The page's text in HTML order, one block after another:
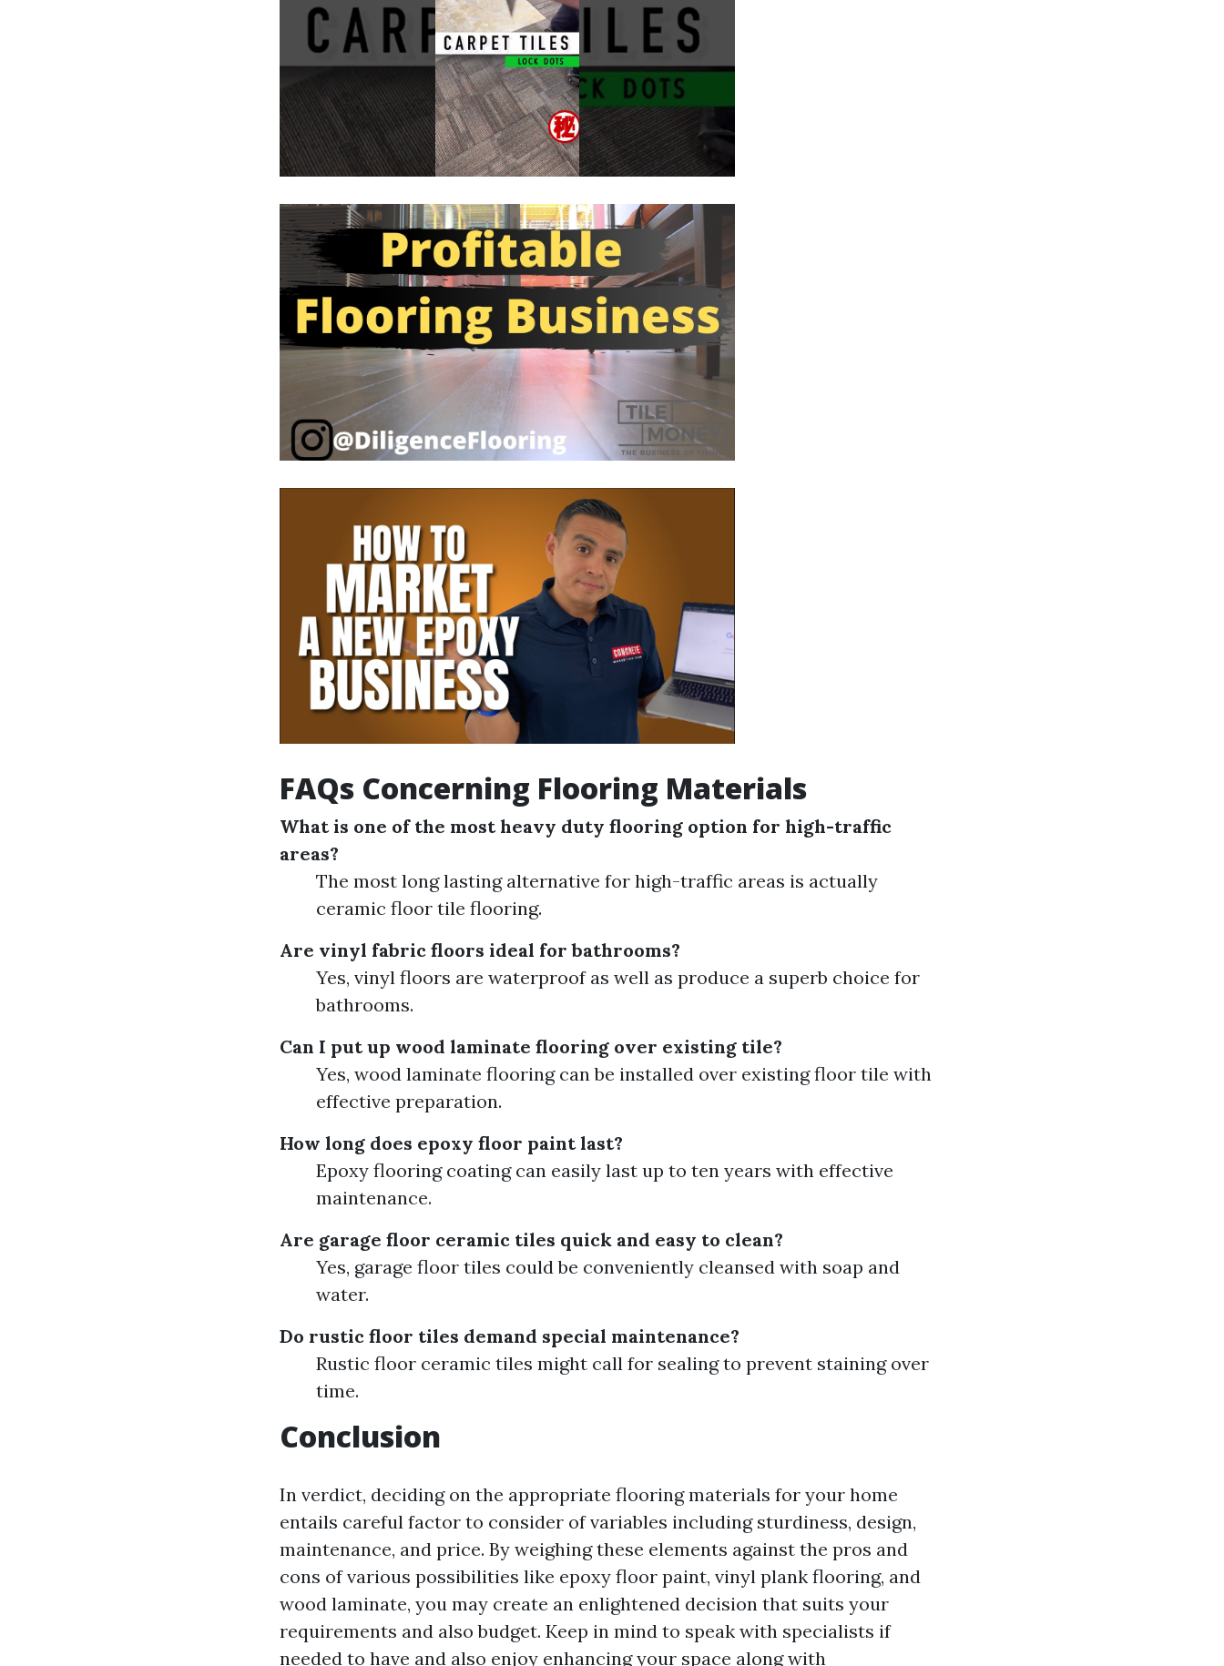
FAQs Concerning Flooring Materials
What is one of the most heavy duty flooring option for high-traffic
areas?
The most long lasting alternative for high-traffic areas is actually
ceramic floor tile flooring.
Are vinyl fabric floors ideal for bathrooms?
Yes, vinyl floors are waterproof as well as produce a superb choice for
bathrooms.
Can I put up wood laminate flooring over existing tile?
Yes, wood laminate flooring can be installed over existing floor tile with
effective preparation.
How long does epoxy floor paint last?
Epoxy flooring coating can easily last up to ten years with effective
maintenance.
Are garage floor ceramic tiles quick and easy to clean?
Yes, garage floor tiles could be conveniently cleansed with soap and
water.
Do rustic floor tiles demand special maintenance?
Rustic floor ceramic tiles might call for sealing to prevent staining over
time.
Conclusion
In verdict, deciding on the appropriate flooring materials for your home
entails careful factor to consider of variables including sturdiness, design,
maintenance, and price. By weighing these elements against the pros and
cons of various possibilities like epoxy floor paint, vinyl plank flooring, and
wood laminate, you may create an enlightened decision that suits your
requirements and also budget. Keep in mind to speak with specialists if
needed to have and also enjoy enhancing your space along with